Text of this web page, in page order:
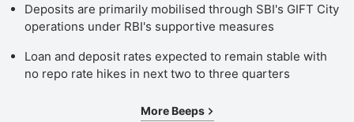
Deposits are primarily mobilised through SBI's GIFT City
operations under RBI's supportive measures
Loan and deposit rates expected to remain stable with
no repo rate hikes in next two to three quarters
More Beeps